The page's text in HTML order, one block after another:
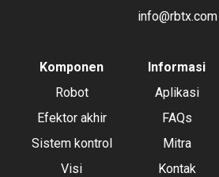
info@rbtx.com
Komponen
Robot
Efektor akhir
Sistem kontrol
Visi
Informasi
Aplikasi
FAQs
Mitra
Kontak